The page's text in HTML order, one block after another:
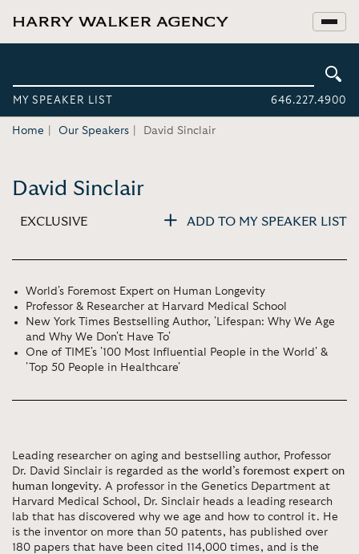
MY SPEAKER LIST 646.227.4900
Home Our Speakers David Sinclair
David Sinclair
EXCLUSIVE ADD TO MY SPEAKER LIST
World's Foremost Expert on Human Longevity
Professor & Researcher at Harvard Medical School
New York Times Bestselling Author, 'Lifespan: Why We Age
and Why We Don't Have To'
One of TIME's '100 Most Influential People in the World' &
'Top 50 People in Healthcare'
Leading researcher on aging and bestselling author, Professor
Dr. David Sinclair is regarded as the world’s foremost expert on
human longevity. A professor in the Genetics Department at
Harvard Medical School, Dr. Sinclair heads a leading research
lab that has discovered why we age and how to control it. He
is the inventor on more than 50 patents, has published over
180 papers that have been cited 114,000 times, and is the